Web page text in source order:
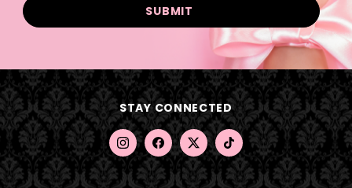
d
d
r
e
s
s
STAY CONNECTED